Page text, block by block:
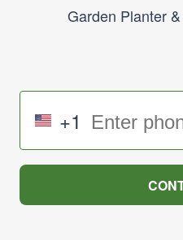
Garden Planter
+1